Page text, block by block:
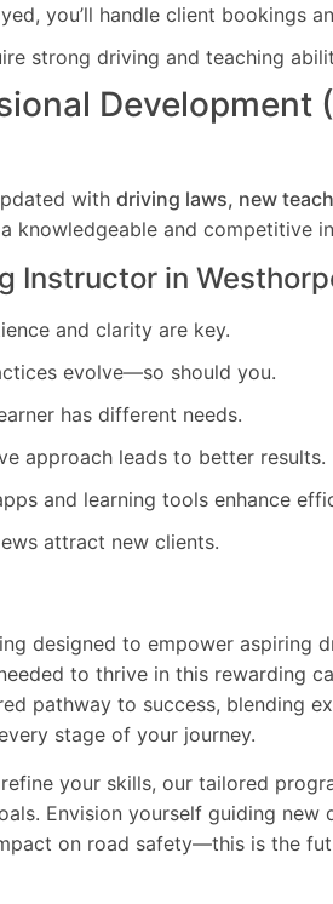
you’ll handle client bookings
strong driving and teaching
Development
with driving laws, new
knowledgeable and competitive
Instructor in
and clarity are key.
evolve—so should you.
has different needs.
approach leads to better results.
and learning tools enhance
attract new clients.
designed to empower aspiring
to thrive in this rewarding
pathway to success, blending
stage of your journey.
your skills, our tailored
Envision yourself guiding new
on road safety—this is the